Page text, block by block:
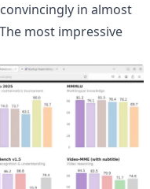
in almost
most impressive